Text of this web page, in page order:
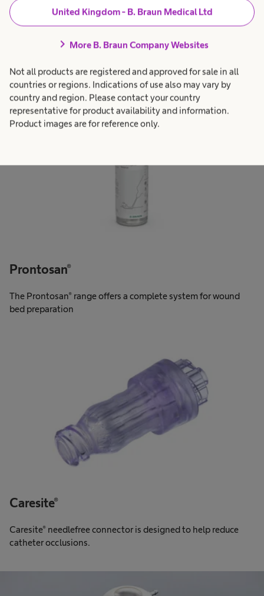
United Kingdom - B. Braun Medical Ltd
chevron_right More B. Braun Company Websites
Not all products are registered and approved for sale in all
countries or regions. Indications of use also may vary by
country and region. Please contact your country
representative for product availability and information.
Product images are for reference only.
Explore our value-based
solutions
Prontosan®
The Prontosan® range offers a complete system for wound
bed preparation
Caresite®
Caresite® needlefree connector is designed to help reduce
catheter occlusions.